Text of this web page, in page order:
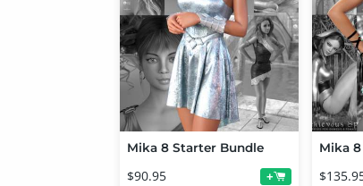
Mika 8 Starter Bundle
$90.95 +
Mika